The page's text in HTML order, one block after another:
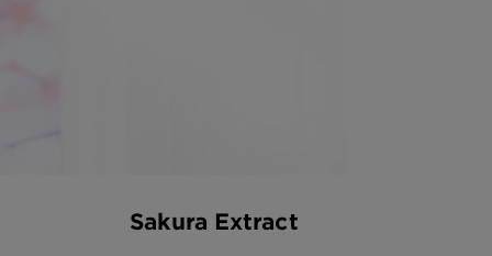
Sakura Extract